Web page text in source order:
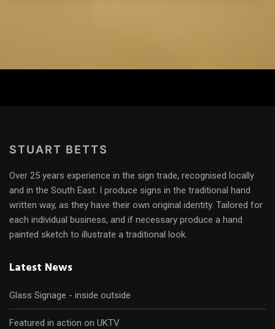
STUART BETTS
Over 25 years experience in the sign trade, recognised locally
and in the South East. I produce signs in the traditional hand
written way, as they have their own original identity. Tailored for
each individual business, and if necessary produce a hand
painted sketch to illustrate a traditional look.
Latest News
Glass Signage - inside outside
Featured in action on UKTV